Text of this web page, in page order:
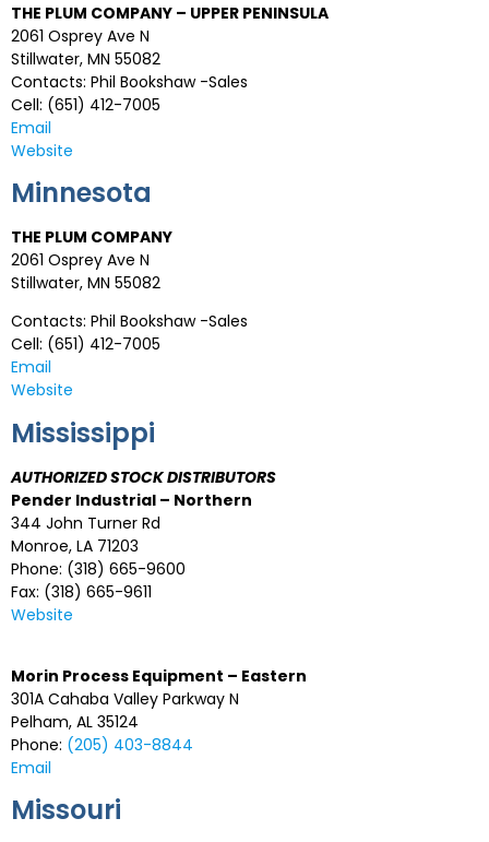
THE PLUM COMPANY – UPPER PENINSULA
2061 Osprey Ave N
Stillwater, MN 55082
Contacts: Phil Bookshaw -Sales
Cell: (651) 412-7005
Email
Website
Minnesota
THE PLUM COMPANY
2061 Osprey Ave N
Stillwater, MN 55082
Contacts: Phil Bookshaw -Sales
Cell: (651) 412-7005
Email
Website
Mississippi
AUTHORIZED STOCK DISTRIBUTORS
Pender Industrial – Northern
344 John Turner Rd
Monroe, LA 71203
Phone: (318) 665-9600
Fax: (318) 665-9611
Website
Morin Process Equipment – Eastern
301A Cahaba Valley Parkway N
Pelham, AL 35124
Phone: (205) 403-8844
Email
Missouri